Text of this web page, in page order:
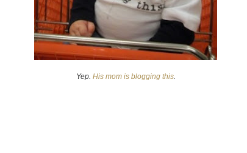
Yep. His mom is blogging this.